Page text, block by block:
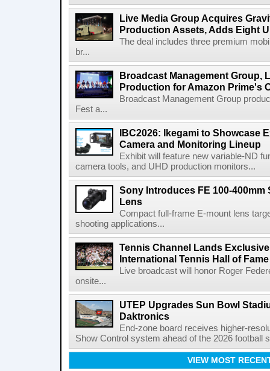
Live Media Group Acquires
Production Assets, Adds Eight
The deal includes three premium
br...
Broadcast Management Group,
Production for Amazon Prime's
Broadcast Management Group
Fest a...
IBC2026: Ikegami to Showcase
Camera and Monitoring Lineup
Exhibit will feature new variable-ND
camera tools, and UHD production monitors...
Sony Introduces FE 100-400mm
Lens
Compact full-frame E-mount lens
shooting applications...
Tennis Channel Lands
International Tennis Hall of
Live broadcast will honor Roger
onsite...
UTEP Upgrades Sun Bowl
Daktronics
End-zone board receives higher-
Show Control system ahead of the 2026 football
VIEW MOST